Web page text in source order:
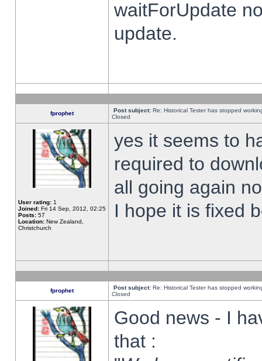
waitForUpdate
update.
fprophet Post subject: Re: Historical Tester has stopped
Closed
User rating: 1
Joined: Fri 14 Sep, 2012, 02:25
Posts: 57
Location: New Zealand,
Christchurch
yes it seems to
required to
all going again
I hope it is fixed
fprophet Post subject: Re: Historical Tester has stopped
Closed
Good news - I
that :